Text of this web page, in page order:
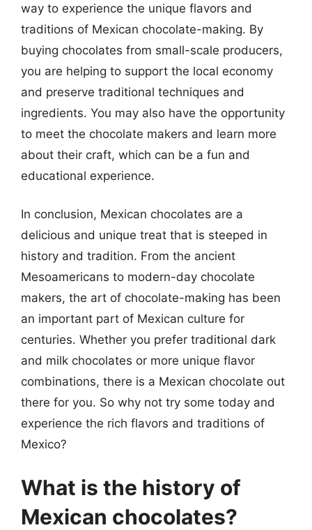
way to experience the unique flavors and
traditions of Mexican chocolate-making. By
buying chocolates from small-scale producers,
you are helping to support the local economy
and preserve traditional techniques and
ingredients. You may also have the opportunity
to meet the chocolate makers and learn more
about their craft, which can be a fun and
educational experience.
In conclusion, Mexican chocolates are a
delicious and unique treat that is steeped in
history and tradition. From the ancient
Mesoamericans to modern-day chocolate
makers, the art of chocolate-making has been
an important part of Mexican culture for
centuries. Whether you prefer traditional dark
and milk chocolates or more unique flavor
combinations, there is a Mexican chocolate out
there for you. So why not try some today and
experience the rich flavors and traditions of
Mexico?
What is the history of
Mexican chocolates?